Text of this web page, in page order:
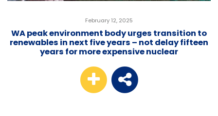
February 12, 2025
WA peak environment body urges transition to
renewables in next five years – not delay fifteen
years for more expensive nuclear